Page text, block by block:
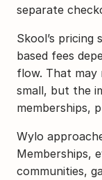
separate
Skool’s
based fees
flow. That may
small, but the
memberships,
Wylo
Memberships,
communities,